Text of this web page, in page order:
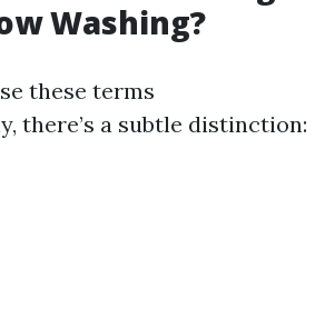
Washing?
these terms
there’s a subtle distinction: